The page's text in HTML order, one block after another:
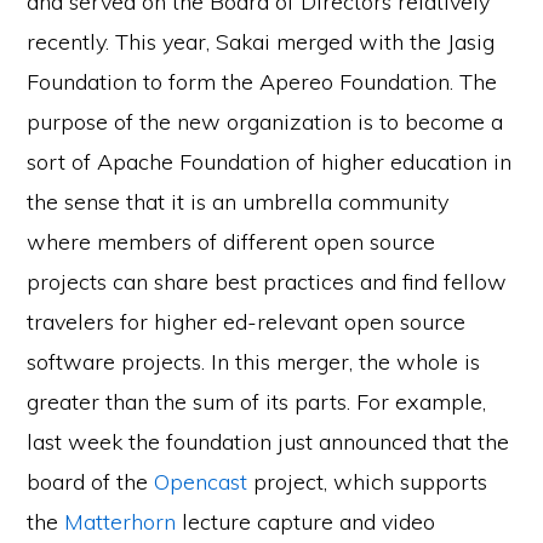
recently. This year, Sakai merged with the Jasig
Foundation to form the Apereo Foundation. The
purpose of the new organization is to become a
sort of Apache Foundation of higher education in
the sense that it is an umbrella community
where members of different open source
projects can share best practices and find fellow
travelers for higher ed-relevant open source
software projects. In this merger, the whole is
greater than the sum of its parts. For example,
last week the foundation just announced that the
board of theOpencast project, which supports
the Matterhorn lecture capture and video